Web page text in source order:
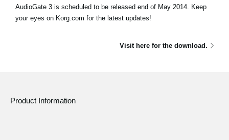
AudioGate 3 is scheduled to be released end of May 2014. Keep
your eyes on Korg.com for the latest updates!
Visit here for the download.
Product Information